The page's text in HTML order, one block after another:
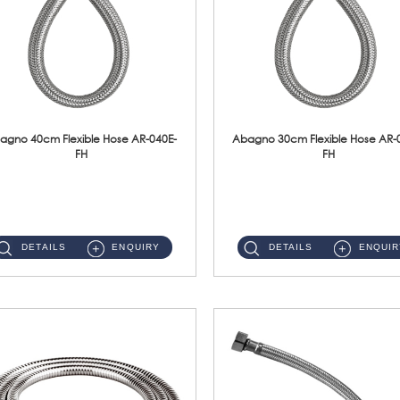
40cm Flexible Hose AR-040E-
FH
DETAILS ENQUIRY
Abagno 30cm Flexible Hose AR-
FH
DETAILS